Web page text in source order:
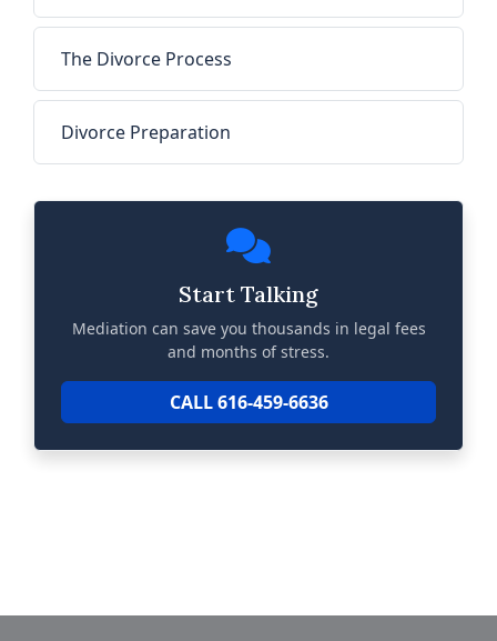
The Divorce Process
Divorce Preparation
Start Talking
Mediation can save you thousands in legal fees
and months of stress.
CALL 616-459-6636